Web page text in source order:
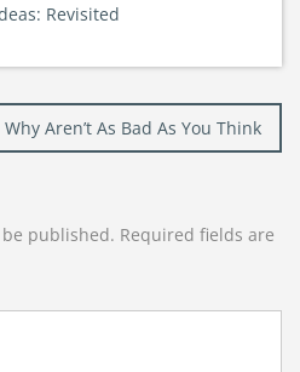
Revisited
Why Aren’t As Bad As You Think
published. Required fields are